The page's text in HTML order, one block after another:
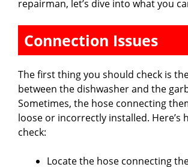
repairman, let’s dive into what you
Connection Issues
The first thing you should check is
between the dishwasher and the
Sometimes, the hose connecting
loose or incorrectly installed. Here’s
check:
Locate the hose connecting